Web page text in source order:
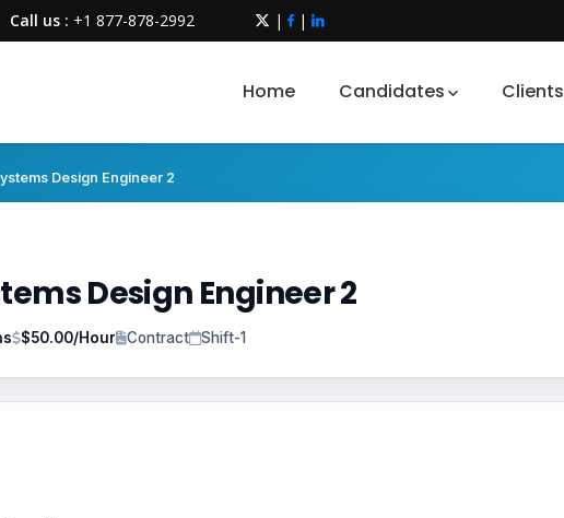
Call us : +1 877-878-2992 | |
Home Candidates Clients
Design Engineer 2
Design Engineer 2
$50.00/Hour Contract Shift-1